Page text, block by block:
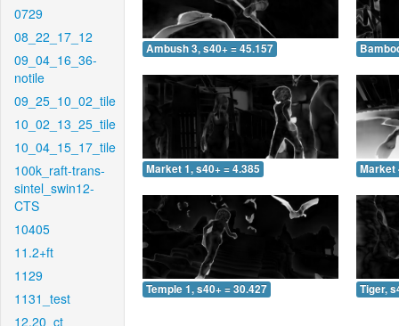
0729
08_22_17_12
09_04_16_36-
notile
09_25_10_02_tile
10_02_13_25_tile
10_04_15_17_tile
100k_raft-trans-
sintel_swin12-
CTS
10405
11.2+ft
1129
1131_test
12.20_ct
Ambush 3, s40+ = 45.157
Market 1, s40+ = 4.385 Market
Temple 1, s40+ = 30.427 Tiger,